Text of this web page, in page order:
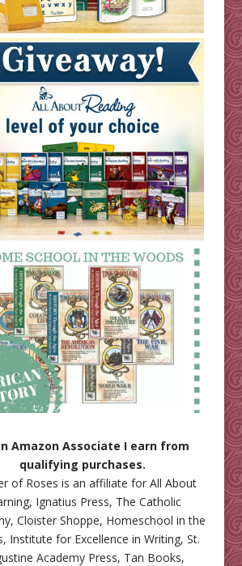
Amazon Associate I earn from
qualifying purchases.
of Roses is an affiliate forAll About
, Ignatius Press, The Catholic
, Cloister Shoppe, Homeschool in the
, Institute for Excellence in Writing, St.
Academy Press, Tan Books,